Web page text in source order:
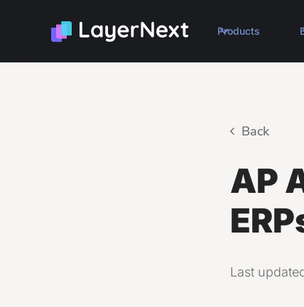
Products
Back
AP
Last